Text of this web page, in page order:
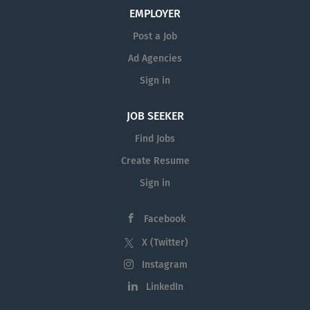
be to provide leadership and
disciplines of 4-H/Youth Development,
Agriculture, Natural Resources and
Horticulture. The Extension Office staff
Faculty Tenure Track: Yes Faculty Rank:
Up To Professor Position Number:
4B5286 Department: Extension
EMPLOYER
Post a Job
Ad Agencies
Sign in
JOB SEEKER
Find Jobs
Create Resume
Sign in
Facebook
X (Twitter)
Instagram
LinkedIn